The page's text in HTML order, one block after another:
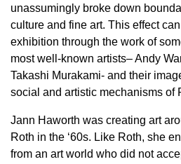
unassumingly broke down
culture and fine art. This effect
exhibition through the work of
most well-known artists– Andy
Takashi Murakami- and their
social and artistic mechanisms of
Jann Haworth was creating art
Roth in the ‘60s. Like Roth, she
from an art world who did not